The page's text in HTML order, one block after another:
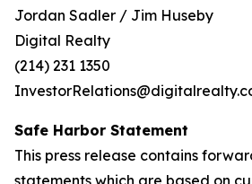
Jordan Sadler / Jim Huseby
Digital Realty
(214) 231 1350
Safe Harbor Statement
This press release contains
statements which are based on